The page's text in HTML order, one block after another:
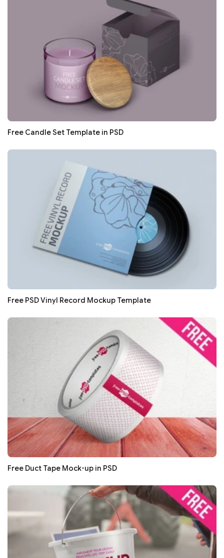
Free Candle Set Template in PSD
Free PSD Vinyl Record Mockup Template
Free Duct Tape Mock-up in PSD